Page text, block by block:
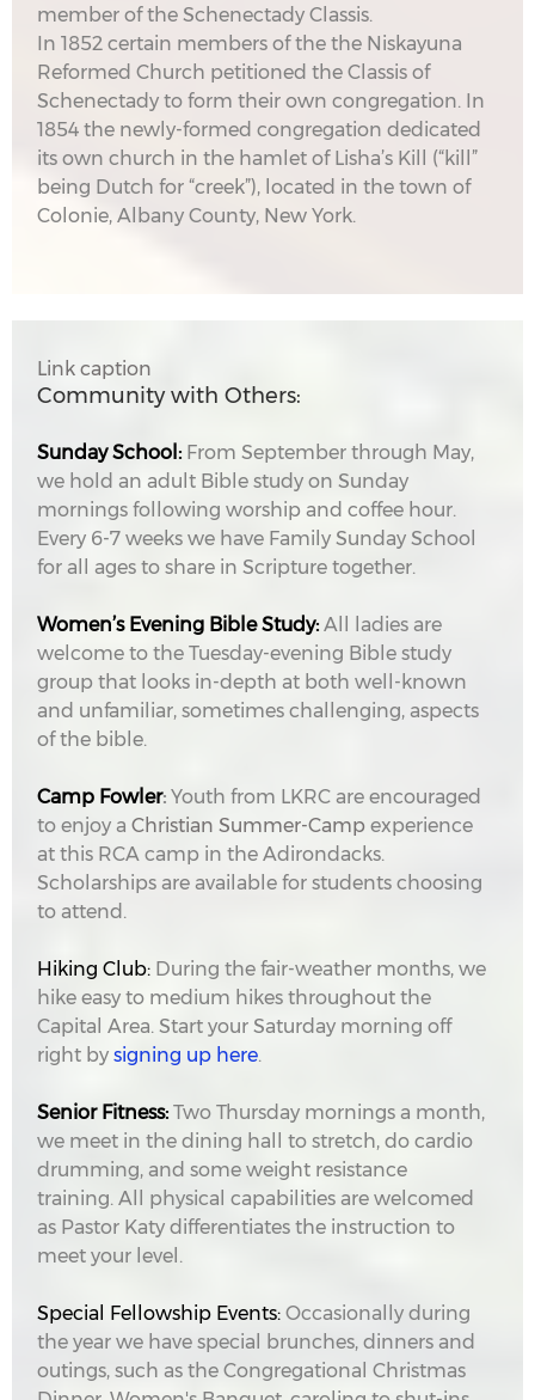
member of the Schenectady Classis.
In 1852 certain members of the the Niskayuna
Reformed Church petitioned the Classis of
Schenectady to form their own congregation. In
1854 the newly-formed congregation dedicated
its own church in the hamlet of Lisha’s Kill (“kill”
being Dutch for “creek”), located in the town of
Colonie, Albany County, New York.
Link caption
Community with Others:
Sunday School: From September through May,
we hold an adult Bible study on Sunday
mornings following worship and coffee hour.
Every 6-7 weeks we have Family Sunday School
for all ages to share in Scripture together.
Women’s Evening Bible Study: All ladies are
welcome to the Tuesday-evening Bible study
group that looks in-depth at both well-known
and unfamiliar, sometimes challenging, aspects
of the bible.
Camp Fowler:Youth from LKRC are encouraged
to enjoy aChristian Summer-Camp experience
at this RCA camp in the Adirondacks.
Scholarships are available for students choosing
to attend.
Hiking Club: During the fair-weather months, we
hike easy to medium hikes throughout the
Capital Area. Start your Saturday morning off
right bysigning up here.
Senior Fitness: Two Thursday mornings a month,
we meet in the dining hall to stretch, do cardio
drumming, and some weight resistance
training. All physical capabilities are welcomed
as Pastor Katy differentiates the instruction to
meet your level.
Special Fellowship Events:Occasionally during
the year we have special brunches, dinners and
outings, such as the Congregational Christmas